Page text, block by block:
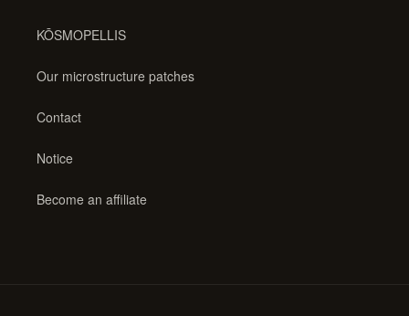
KŌSMOPELLIS
Our microstructure patches
Contact
Notice
Become an affiliate